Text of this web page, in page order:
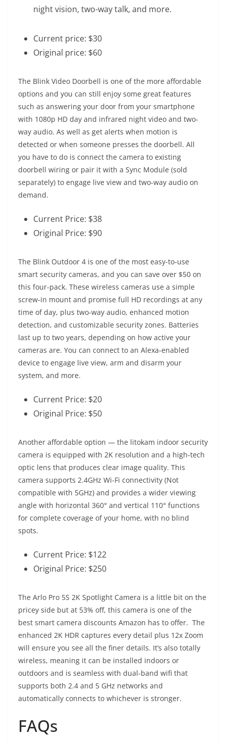
night vision, two-way talk, and more.
Current price: $30
Original price: $60
The Blink Video Doorbell is one of the more affordable
options and you can still enjoy some great features
such as answering your door from your smartphone
with 1080p HD day and infrared night video and two-
way audio. As well as get alerts when motion is
detected or when someone presses the doorbell. All
you have to do is connect the camera to existing
doorbell wiring or pair it with a Sync Module (sold
separately) to engage live view and two-way audio on
demand.
Current Price: $38
Original Price: $90
The Blink Outdoor 4 is one of the most easy-to-use
smart security cameras, and you can save over $50 on
this four-pack. These wireless cameras use a simple
screw-in mount and promise full HD recordings at any
time of day, plus two-way audio, enhanced motion
detection, and customizable security zones. Batteries
last up to two years, depending on how active your
cameras are. You can connect to an Alexa-enabled
device to engage live view, arm and disarm your
system, and more.
Current Price: $20
Original Price: $50
Another affordable option — the litokam indoor security
camera is equipped with 2K resolution and a high-tech
optic lens that produces clear image quality. This
camera supports 2.4GHz Wi-Fi connectivity (Not
compatible with 5GHz) and provides a wider viewing
angle with horizontal 360° and vertical 110° functions
for complete coverage of your home, with no blind
spots.
Current Price: $122
Original Price: $250
The Arlo Pro 5S 2K Spotlight Camera is a little bit on the
pricey side but at 53% off, this camera is one of the
best smart camera discounts Amazon has to offer. The
enhanced 2K HDR captures every detail plus 12x Zoom
will ensure you see all the finer details. It’s also totally
wireless, meaning it can be installed indoors or
outdoors and is seamless with dual-band wifi that
supports both 2.4 and 5 GHz networks and
automatically connects to whichever is stronger.
FAQs